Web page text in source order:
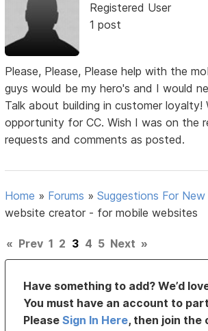
Registered User
1 post
Please, Please, Please help with the
guys would be my hero's and I would
Talk about building in customer loyalty!
opportunity for CC. Wish I was on the
requests and comments as posted.
Home » Forums »Suggestions For New
website creator - for mobile websites
« Prev 1 2 3 4 5 Next »
Have something to add? We’d
You must have an account to
PleaseSign In Here, then join the